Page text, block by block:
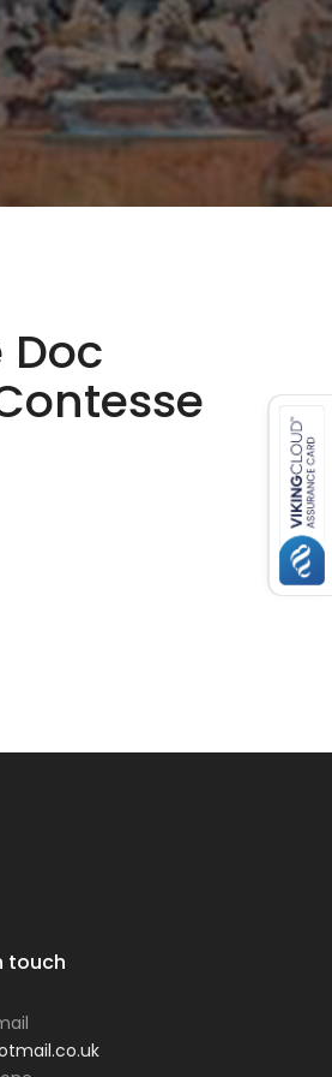
touch